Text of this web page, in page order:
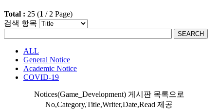
Total : 25 (1 / 2 Page)
검색 항목
SEARCH
ALL
General Notice
Academic Notice
COVID-19
Notices(Game_Development) 게시판 목록으로
No,Category,Title,Writer,Date,Read 제공